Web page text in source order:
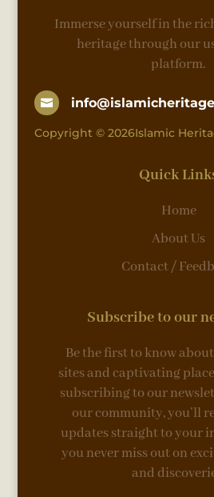
Immerse yourself in the
heritage through our
platform.

Copyright © 2026Islamic
Quick
Home
About Us
Contact /
Subscribe to our
Be the first to know
sites and captivating
subscribing to our
our community, you’ll
updates straight to your
you never miss out on
and